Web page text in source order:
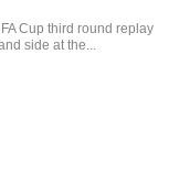
Cup third round replay
side at the...